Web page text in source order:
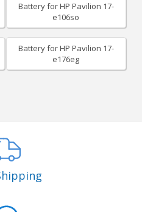
Battery for HP Pavilion 17-
e106so
Battery for HP Pavilion 17-
e176eg